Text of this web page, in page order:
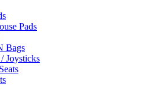
Pads
Bags
Joysticks